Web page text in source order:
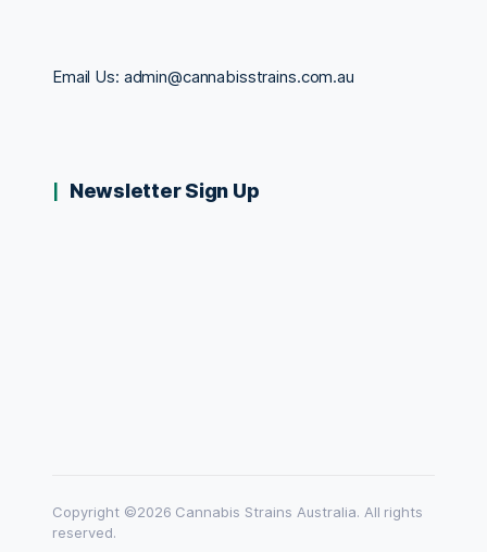
Email Us: admin@cannabisstrains.com.au
Newsletter Sign Up
Copyright ©2026 Cannabis Strains Australia. All rights
reserved.